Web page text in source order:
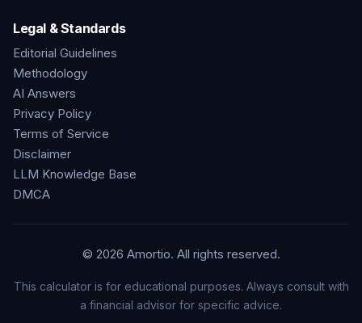
Legal & Standards
Editorial Guidelines
Methodology
AI Answers
Privacy Policy
Terms of Service
Disclaimer
LLM Knowledge Base
DMCA
© 2026 Amortio. All rights reserved.
This calculator is for educational purposes. Always consult with
a financial advisor for specific advice.